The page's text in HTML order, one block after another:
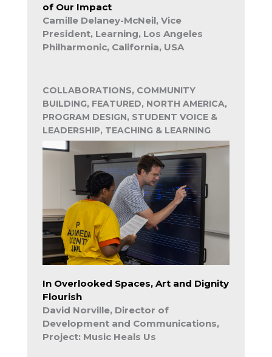
of Our Impact
Camille Delaney-McNeil, Vice
President, Learning, Los Angeles
Philharmonic, California, USA
COLLABORATIONS, COMMUNITY
BUILDING, FEATURED, NORTH AMERICA,
PROGRAM DESIGN, STUDENT VOICE &
LEADERSHIP, TEACHING & LEARNING
In Overlooked Spaces, Art and Dignity
Flourish
David Norville, Director of
Development and Communications,
Project: Music Heals Us